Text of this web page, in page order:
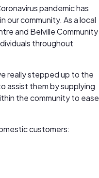
pandemic has
our community. As a local
and Belville Community
throughout
really stepped up to the
assist them by supplying
the community to ease
customers: